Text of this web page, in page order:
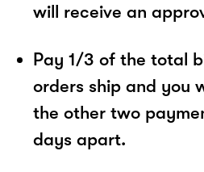
will receive an
Pay 1/3 of the total
orders ship and you
the other two
days apart.